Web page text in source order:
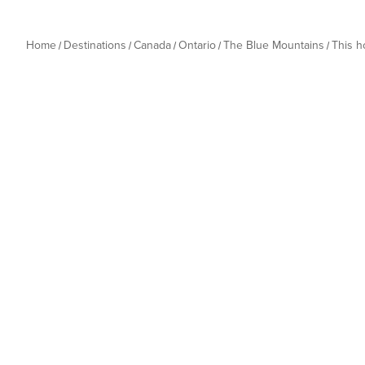
Home Destinations Canada Ontario The Blue Mountains This